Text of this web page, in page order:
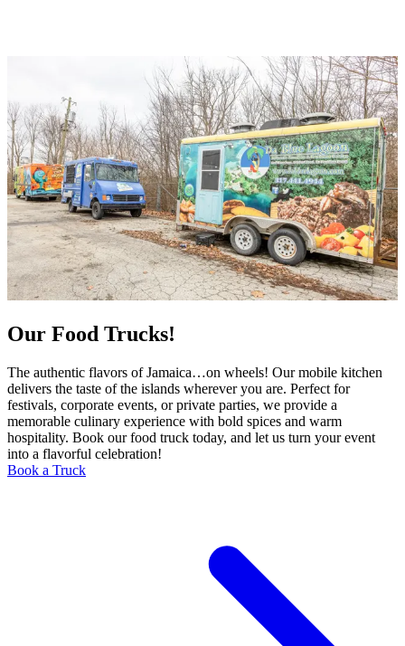
Our Food Trucks!
The authentic flavors of Jamaica…on wheels! Our mobile kitchen
delivers the taste of the islands wherever you are. Perfect for
festivals, corporate events, or private parties, we provide a
memorable culinary experience with bold spices and warm
hospitality. Book our food truck today, and let us turn your event
into a flavorful celebration!
Book a Truck